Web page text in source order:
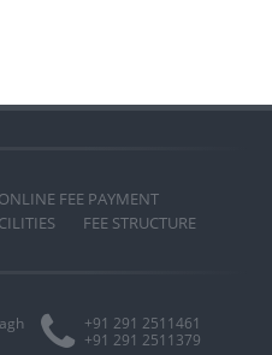
ONLINE FEE PAYMENT
FEE STRUCTURE
+91 291 2511461
+91 291 2511379